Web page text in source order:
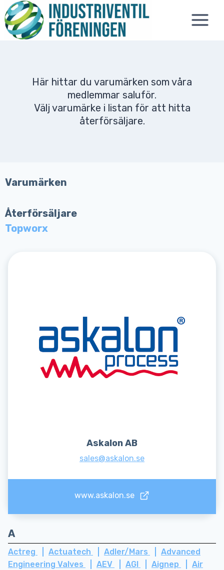
Skip
to
content
Här hittar du varumärken som våra
medlemmar saluför.
Välj varumärke i listan för att hitta
återförsäljare.
Varumärken
Återförsäljare
Topworx
Askalon AB
sales@askalon.se
www.askalon.se
A
Actreg Actuatech Adler/Mars
Advanced
Engineering Valves
AEV AGI Aignep
Air